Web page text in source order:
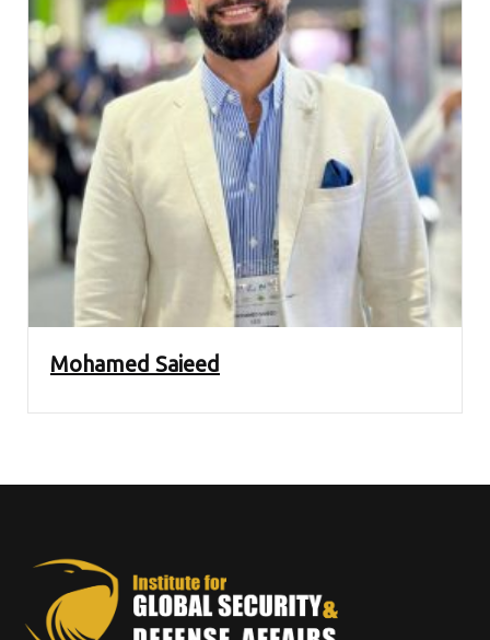
Mohamed Saieed